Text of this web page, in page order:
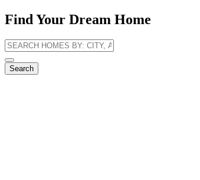
Find Your Dream Home
Search